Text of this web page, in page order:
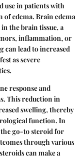
use in patients with
of edema. Brain edema
the brain tissue, a
inflammation, or
lead to increased
as severe
response and
This reduction in
swelling, thereby
function. In
go-to steroid for
through various
can make a